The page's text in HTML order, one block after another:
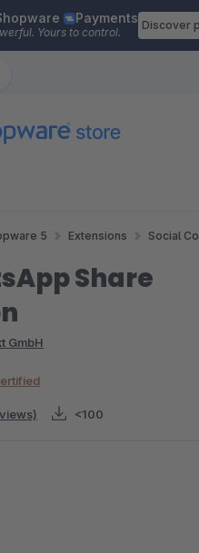
content Payments
Yours to control.
Discover
5 Extensions Social
Share
GmbH
<100